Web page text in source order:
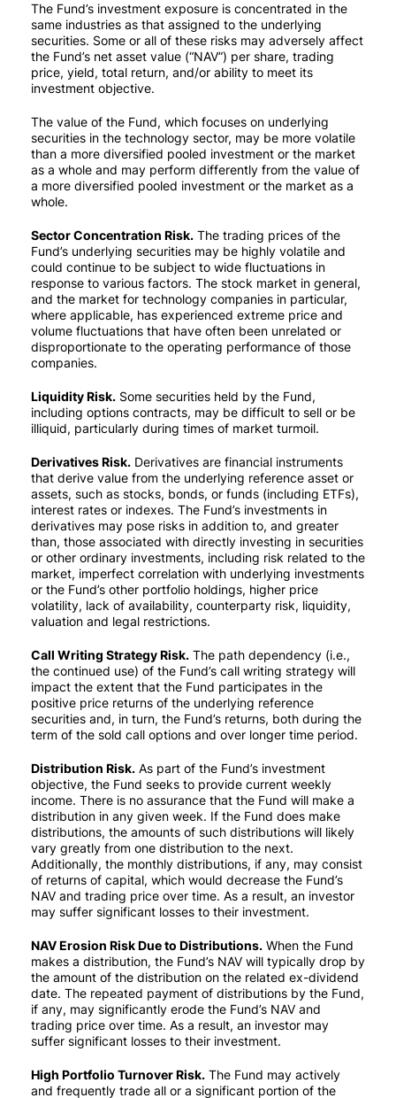
The Fund’s investment exposure is concentrated in the
same industries as that assigned to the underlying
securities. Some or all of these risks may adversely affect
the Fund’s net asset value (“NAV”) per share, trading
price, yield, total return, and/or ability to meet its
investment objective.
The value of the Fund, which focuses on underlying
securities in the technology sector, may be more volatile
than a more diversified pooled investment or the market
as a whole and may perform differently from the value of
a more diversified pooled investment or the market as a
whole.
Sector Concentration Risk. The trading prices of the
Fund’s underlying securities may be highly volatile and
could continue to be subject to wide fluctuations in
response to various factors. The stock market in general,
and the market for technology companies in particular,
where applicable, has experienced extreme price and
volume fluctuations that have often been unrelated or
disproportionate to the operating performance of those
companies.
Liquidity Risk. Some securities held by the Fund,
including options contracts, may be difficult to sell or be
illiquid, particularly during times of market turmoil.
Derivatives Risk. Derivatives are financial instruments
that derive value from the underlying reference asset or
assets, such as stocks, bonds, or funds (including ETFs),
interest rates or indexes. The Fund’s investments in
derivatives may pose risks in addition to, and greater
than, those associated with directly investing in securities
or other ordinary investments, including risk related to the
market, imperfect correlation with underlying investments
or the Fund’s other portfolio holdings, higher price
volatility, lack of availability, counterparty risk, liquidity,
valuation and legal restrictions.
Call Writing Strategy Risk. The path dependency (i.e.,
the continued use) of the Fund’s call writing strategy will
impact the extent that the Fund participates in the
positive price returns of the underlying reference
securities and, in turn, the Fund’s returns, both during the
term of the sold call options and over longer time period.
Distribution Risk. As part of the Fund’s investment
objective, the Fund seeks to provide current weekly
income. There is no assurance that the Fund will make a
distribution in any given week. If the Fund does make
distributions, the amounts of such distributions will likely
vary greatly from one distribution to the next.
Additionally, the monthly distributions, if any, may consist
of returns of capital, which would decrease the Fund’s
NAV and trading price over time. As a result, an investor
may suffer significant losses to their investment.
NAV Erosion Risk Due to Distributions. When the Fund
makes a distribution, the Fund’s NAV will typically drop by
the amount of the distribution on the related ex-dividend
date. The repeated payment of distributions by the Fund,
if any, may significantly erode the Fund’s NAV and
trading price over time. As a result, an investor may
suffer significant losses to their investment.
High Portfolio Turnover Risk. The Fund may actively
and frequently trade all or a significant portion of the